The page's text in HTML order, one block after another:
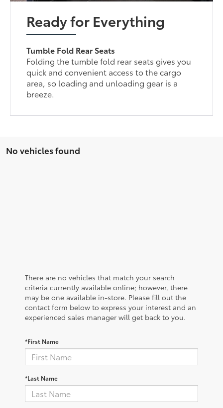
Ready for Everything
Tumble Fold Rear Seats
Folding the tumble fold rear seats gives you
quick and convenient access to the cargo
area, so loading and unloading gear is a
breeze.
No vehicles found
There are no vehicles that match your search
criteria currently available online; however, there
may be one available in-store. Please fill out the
contact form below to express your interest and an
experienced sales manager will get back to you.
*First Name
*Last Name